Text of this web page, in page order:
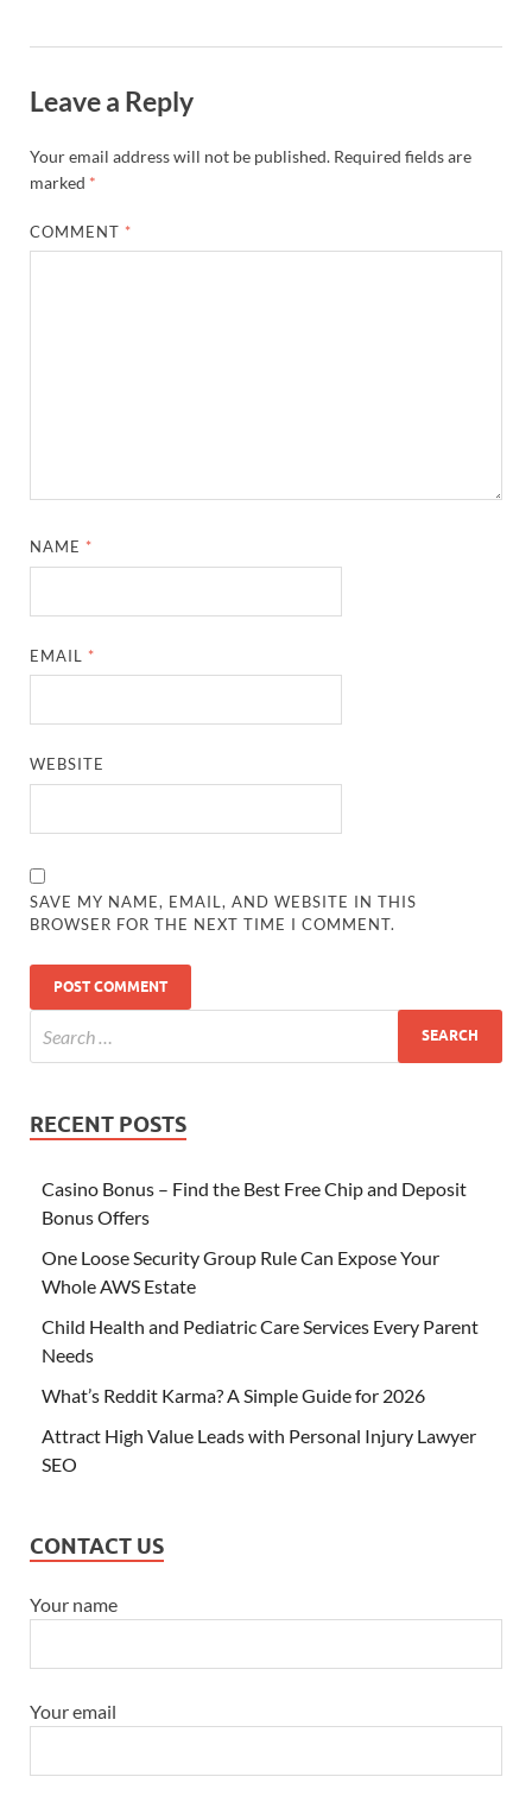
Leave a Reply
Your email address will not be published. Required fields are
marked *
COMMENT *
NAME *
EMAIL *
WEBSITE
SAVE MY NAME, EMAIL, AND WEBSITE IN THIS
BROWSER FOR THE NEXT TIME I COMMENT.
RECENT POSTS
Casino Bonus – Find the Best Free Chip and Deposit
Bonus Offers
One Loose Security Group Rule Can Expose Your
Whole AWS Estate
Child Health and Pediatric Care Services Every Parent
Needs
What’s Reddit Karma? A Simple Guide for 2026
Attract High Value Leads with Personal Injury Lawyer
SEO
CONTACT US
Your name
Your email